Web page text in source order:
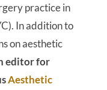
practice in
In addition to
on aesthetic
editor for
Aesthetic